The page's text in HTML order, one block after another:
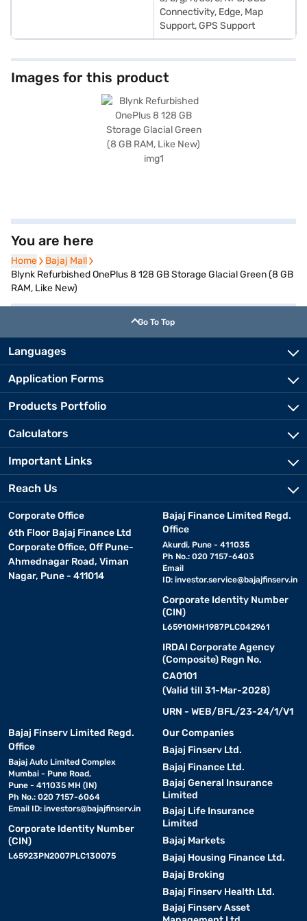
Connectivity, Edge, Map
Support, GPS Support
Images for this product
You are here
Home
Home Bajaj Mall
Bajaj Mall
Blynk Refurbished OnePlus 8 128 GB Storage Glacial Green (8 GB
RAM, Like New)
Go To Top
Languages
Application Forms
Products Portfolio
Calculators
Important Links
Reach Us
Corporate Office
6th Floor Bajaj Finance Ltd
Corporate Office, Off Pune-
Ahmednagar Road, Viman
Nagar, Pune - 411014
Bajaj Finance Limited Regd.
Office
Akurdi, Pune - 411035
Ph No.: 020 7157-6403
Email
ID: investor.service@bajajfinserv.in
Corporate Identity Number
(CIN)
L65910MH1987PLC042961
IRDAI Corporate Agency
(Composite) Regn No.
CA0101
(Valid till 31-Mar-2028)
URN - WEB/BFL/23-24/1/V1
Bajaj Finserv Limited Regd.
Office
Bajaj Auto Limited Complex
Mumbai - Pune Road,
Pune - 411035 MH (IN)
Ph No.: 020 7157-6064
Email ID: investors@bajajfinserv.in
Corporate Identity Number
(CIN)
L65923PN2007PLC130075
Our Companies
Bajaj Finserv Ltd.
Bajaj Finance Ltd.
Bajaj General Insurance
Limited
Bajaj Life Insurance
Limited
Bajaj Markets
Bajaj Housing Finance Ltd.
Bajaj Broking
Bajaj Finserv Health Ltd.
Bajaj Finserv Asset